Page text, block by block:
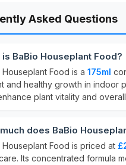
Asked Questions
is BaBio Houseplant Food?
Houseplant Food is a 175ml
and healthy growth in indoor
plant vitality and
does BaBio
Houseplant Food is priced at
Its concentrated formula